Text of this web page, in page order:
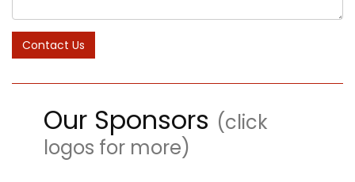
Our Sponsors (click
logos for more)